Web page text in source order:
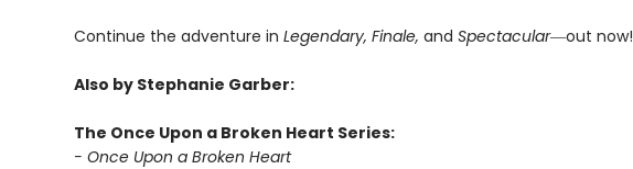
Continue the adventure in Legendary, Finale, and Spectacular―out now!
Also by Stephanie Garber:
The Once Upon a Broken Heart Series:
- Once Upon a Broken Heart